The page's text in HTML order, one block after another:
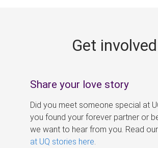
Get involved
Share your love story
Did you meet someone special at
you found your forever partner or
we want to hear from you. Read our
at UQ stories here